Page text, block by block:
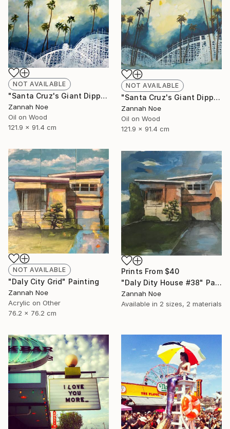
NOT AVAILABLE
"Santa Cruz's Giant Dipper Roller Coaster #14" Painting
Zannah Noe
Oil on Wood
121.9 x 91.4 cm
NOT AVAILABLE
"Santa Cruz's Giant Dipper Roller Coaster #13" Painting
Zannah Noe
Oil on Wood
121.9 x 91.4 cm
NOT AVAILABLE
"Daly City Grid" Painting
Zannah Noe
Acrylic on Other
76.2 x 76.2 cm
Prints From $40
"Daly Dity House #38" Painting
Zannah Noe
Available in 2 sizes, 2 materials